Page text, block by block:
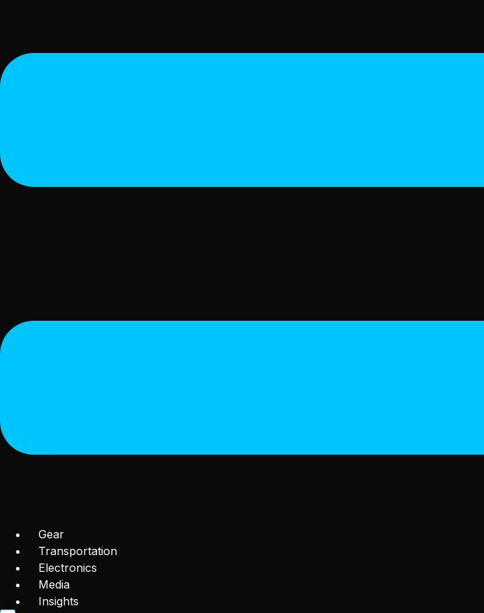
Gear
Transportation
Electronics
Media
Insights